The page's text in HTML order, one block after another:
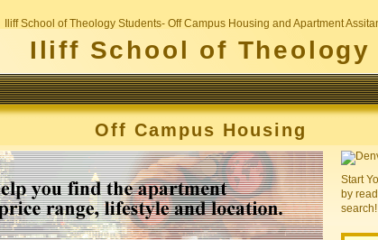
Iliff School of Theology Students- Off Campus Housing and Apartment
Iliff School of Theology
Off Campus Housing
Start
by